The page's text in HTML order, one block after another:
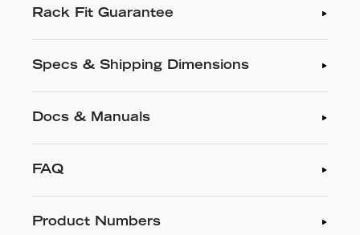
Rack Fit Guarantee
Specs & Shipping Dimensions
Docs & Manuals
FAQ
Product Numbers